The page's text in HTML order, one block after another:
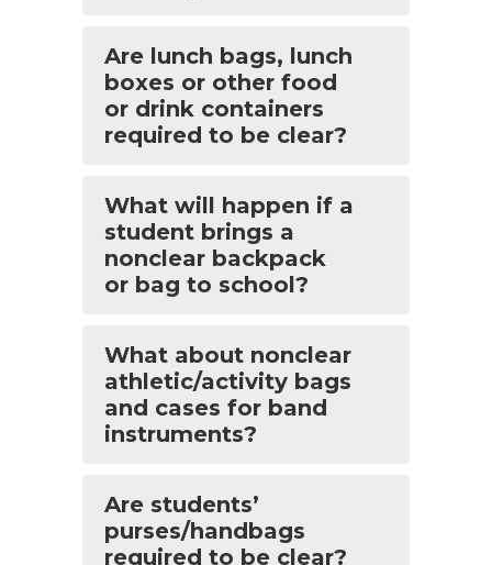
Are lunch bags, lunch
boxes or other food
or drink containers
required to be clear?
What will happen if a
student brings a
nonclear backpack
or bag to school?
What about nonclear
athletic/activity bags
and cases for band
instruments?
Are students’
purses/handbags
required to be clear?